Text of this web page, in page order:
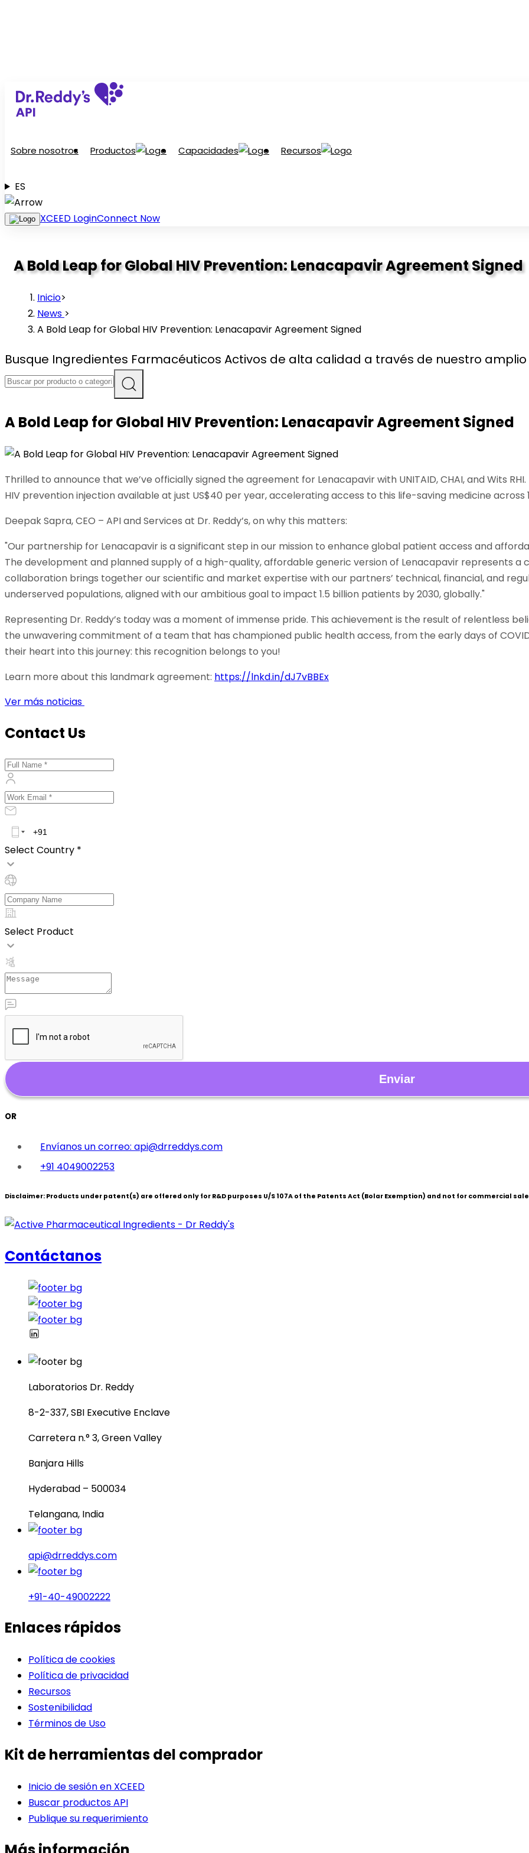
Sobre nosotros Productos Capacidades Recursos
ES
XCEED LoginConnect Now
A Bold Leap for Global HIV Prevention: Lenacapavir Agreement Signed
Inicio>
News >
A Bold Leap for Global HIV Prevention: Lenacapavir Agreement Signed
Busque Ingredientes Farmacéuticos Activos de alta calidad a través de nuestro
A Bold Leap for Global HIV Prevention: Lenacapavir Agreement Signed
Thrilled to announce that we’ve officially signed the agreement for Lenacapavir with UNITAID, CHAI, and Wits
HIV prevention injection available at just US$40 per year, accelerating access to this life-saving medicine
Deepak Sapra, CEO – API and Services at Dr. Reddy’s, on why this matters:
"Our partnership for Lenacapavir is a significant step in our mission to enhance global patient access and
The development and planned supply of a high-quality, affordable generic version of Lenacapavir represents a
collaboration brings together our scientific and market expertise with our partners’ technical, financial, and
underserved populations, aligned with our ambitious goal to impact 1.5 billion patients by 2030, globally."
Representing Dr. Reddy’s today was a moment of immense pride. This achievement is the result of relentless
the unwavering commitment of a team that has championed public health access, from the early days of
their heart into this journey: this recognition belongs to you!
Learn more about this landmark agreement: https://lnkd.in/dJ7vBBEx
Ver más noticias
Contact Us
Select Country *
Select Product
OR
Envíanos un correo: api@drreddys.com
+91 4049002253
Disclaimer: Products under patent(s) are offered only for R&D purposes U/S 107A of the Patents Act (Bolar Exemption) and not for commercial
Contáctanos
Laboratorios Dr. Reddy
8-2-337, SBI Executive Enclave
Carretera n.° 3, Green Valley
Banjara Hills
Hyderabad – 500034
Telangana, India
api@drreddys.com
+91-40-49002222
Enlaces rápidos
Política de cookies
Política de privacidad
Recursos
Sostenibilidad
Términos de Uso
Kit de herramientas del comprador
Inicio de sesión en XCEED
Buscar productos API
Publique su requerimiento